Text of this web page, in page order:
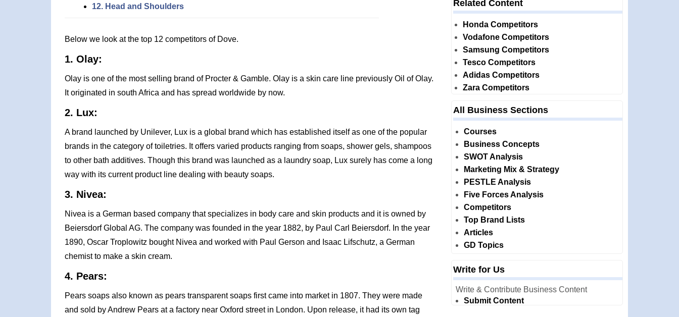
12. Head and Shoulders
Below we look at the top 12 competitors of Dove.
1. Olay:
Olay is one of the most selling brand of Procter & Gamble. Olay is a skin care line previously Oil of Olay.
It originated in south Africa and has spread worldwide by now.
2. Lux:
A brand launched by Unilever, Lux is a global brand which has established itself as one of the popular
brands in the category of toiletries. It offers varied products ranging from soaps, shower gels, shampoos
to other bath additives. Though this brand was launched as a laundry soap, Lux surely has come a long
way with its current product line dealing with beauty soaps.
3. Nivea:
Nivea is a German based company that specializes in body care and skin products and it is owned by
Beiersdorf Global AG. The company was founded in the year 1882, by Paul Carl Beiersdorf. In the year
1890, Oscar Troplowitz bought Nivea and worked with Paul Gerson and Isaac Lifschutz, a German
chemist to make a skin cream.
4. Pears:
Pears soaps also known as pears transparent soaps first came into market in 1807. They were made
and sold by Andrew Pears at a factory near Oxford street in London. Upon release, it had its own tag
Related Content
Honda Competitors
Vodafone Competitors
Samsung Competitors
Tesco Competitors
Adidas Competitors
Zara Competitors
All Business Sections
Courses
Business Concepts
SWOT Analysis
Marketing Mix & Strategy
PESTLE Analysis
Five Forces Analysis
Competitors
Top Brand Lists
Articles
GD Topics
Write for Us
Write & Contribute Business Content
Submit Content